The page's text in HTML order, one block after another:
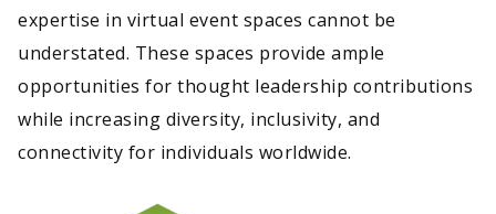
expertise in virtual event spaces cannot be
understated. These spaces provide ample
opportunities for thought leadership contributions
while increasing diversity, inclusivity, and
connectivity for individuals worldwide.